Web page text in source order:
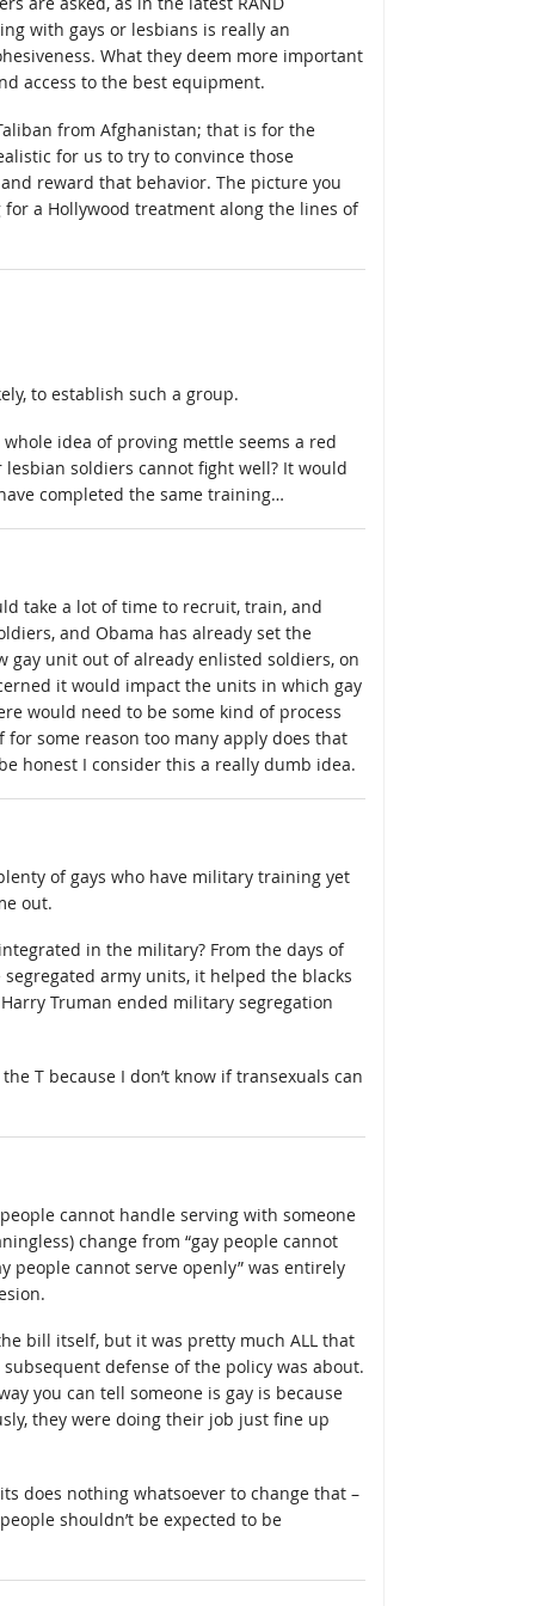
with gays or lesbians is really an
What they deem more important
access to the best equipment.
from Afghanistan; that is for the
for us to try to convince those
reward that behavior. The picture you
a Hollywood treatment along the lines of
to establish such a group.
idea of proving mettle seems a red
soldiers cannot fight well? It would
completed the same training…
take a lot of time to recruit, train, and
and Obama has already set the
gay unit out of already enlisted soldiers, on
it would impact the units in which gay
would need to be some kind of process
some reason too many apply does that
honest I consider this a really dumb idea.
of gays who have military training yet
out.
in the military? From the days of
army units, it helped the blacks
Truman ended military segregation
T because I don’t know if transexuals can
cannot handle serving with someone
change from “gay people cannot
people cannot serve openly” was entirely
bill itself, but it was pretty much ALL that
defense of the policy was about.
you can tell someone is gay is because
they were doing their job just fine up
does nothing whatsoever to change that –
shouldn’t be expected to be